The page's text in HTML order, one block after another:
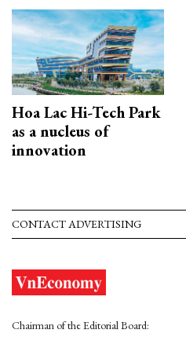
Hoa Lac Hi-Tech Park
as a nucleus of
innovation
CONTACT ADVERTISING
Chairman of the Editorial Board: